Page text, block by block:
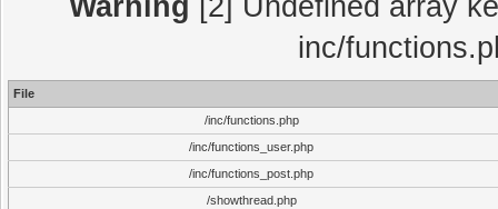
Warning [2] Undefined array
inc/
File
/inc/functions.php
/inc/functions_user.php
/inc/functions_post.php
/showthread.php